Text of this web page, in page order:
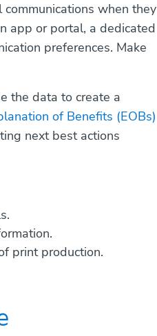
when they
app or portal, a dedicated
preferences. Make
the data to create a
of Benefits (EOBs)
next best actions
print production.